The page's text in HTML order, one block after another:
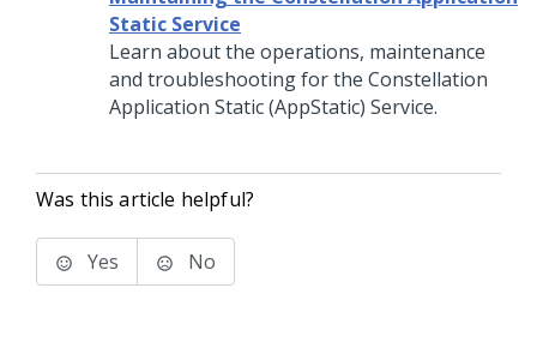
Static Service
Learn about the operations, maintenance
and troubleshooting for the Constellation
Application Static (AppStatic) Service.
Was this article helpful?
Yes No